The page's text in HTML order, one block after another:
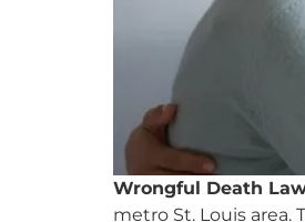
Wrongful Death
metro St. Louis area.